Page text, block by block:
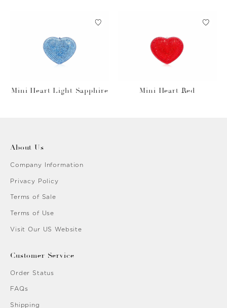
Mini Heart Light Sapphire Mini Heart Red
About Us
Company Information
Privacy Policy
Terms of Sale
Terms of Use
Visit Our US Website
Customer Service
Order Status
FAQs
Shipping